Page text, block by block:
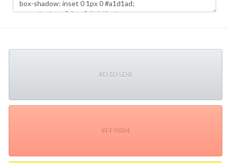
#D1D5D8
#FF9884